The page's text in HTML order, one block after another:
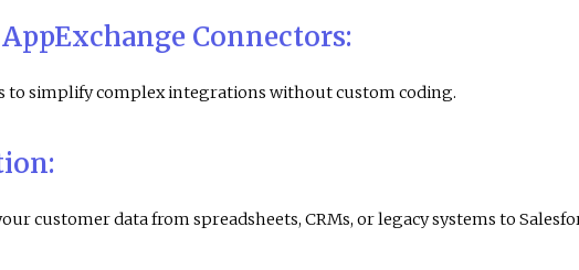
Connectors:
to simplify complex integrations without custom coding.
customer data from spreadsheets, CRMs, or legacy systems to